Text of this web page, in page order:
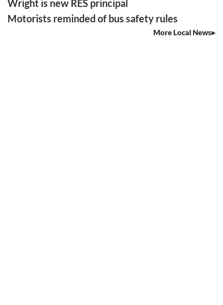
Wright is new RES principal
Motorists reminded of bus safety rules
More Local News